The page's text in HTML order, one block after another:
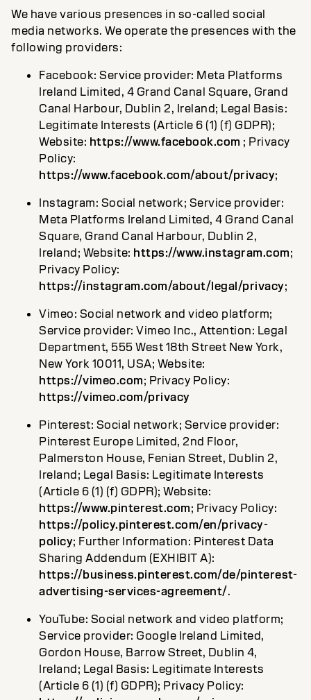
We have various presences in so-called social
media networks. We operate the presences with the
following providers:
Facebook: Service provider: Meta Platforms
Ireland Limited, 4 Grand Canal Square, Grand
Canal Harbour, Dublin 2, Ireland; Legal Basis:
Legitimate Interests (Article 6 (1) (f) GDPR);
Website: https://www.facebook.com ; Privacy
Policy:
https://www.facebook.com/about/privacy;
Instagram: Social network; Service provider:
Meta Platforms Ireland Limited, 4 Grand Canal
Square, Grand Canal Harbour, Dublin 2,
Ireland; Website: https://www.instagram.com;
Privacy Policy:
https://instagram.com/about/legal/privacy;
Vimeo: Social network and video platform;
Service provider: Vimeo Inc., Attention: Legal
Department, 555 West 18th Street New York,
New York 10011, USA; Website:
https://vimeo.com; Privacy Policy:
https://vimeo.com/privacy
Pinterest: Social network; Service provider:
Pinterest Europe Limited, 2nd Floor,
Palmerston House, Fenian Street, Dublin 2,
Ireland; Legal Basis: Legitimate Interests
(Article 6 (1) (f) GDPR); Website:
https://www.pinterest.com; Privacy Policy:
https://policy.pinterest.com/en/privacy-
policy; Further Information: Pinterest Data
Sharing Addendum (EXHIBIT A):
https://business.pinterest.com/de/pinterest-
advertising-services-agreement/.
YouTube: Social network and video platform;
Service provider: Google Ireland Limited,
Gordon House, Barrow Street, Dublin 4,
Ireland; Legal Basis: Legitimate Interests
(Article 6 (1) (f) GDPR); Privacy Policy: